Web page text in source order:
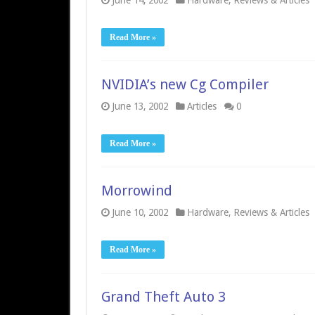
Read More »
NVIDIA’s new Cg Compiler
June 13, 2002 Articles 0
Read More »
Morrowind
June 10, 2002 Hardware, Reviews & Articles
Read More »
Grand Theft Auto 3